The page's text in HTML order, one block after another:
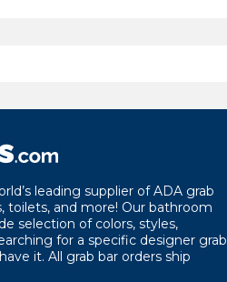
leading supplier of ADA grab
toilets, and more! Our bathroom
selection of colors, styles,
for a specific designer grab
it. All grab bar orders ship